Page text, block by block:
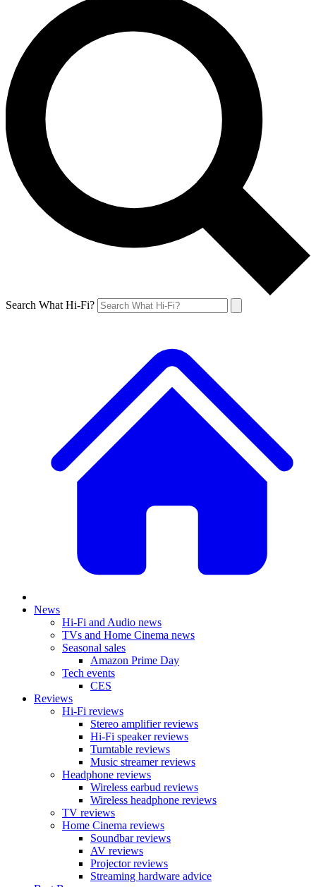
Search What Hi-Fi?
News
Hi-Fi and Audio news
TVs and Home Cinema news
Seasonal sales
Amazon Prime Day
Tech events
CES
Reviews
Hi-Fi reviews
Stereo amplifier reviews
Hi-Fi speaker reviews
Turntable reviews
Music streamer reviews
Headphone reviews
Wireless earbud reviews
Wireless headphone reviews
TV reviews
Home Cinema reviews
Soundbar reviews
AV reviews
Projector reviews
Streaming hardware advice